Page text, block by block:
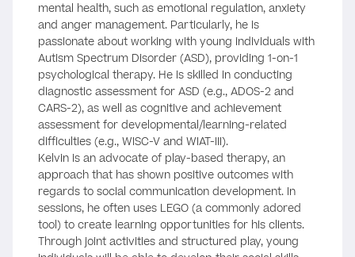
mental health, such as emotional regulation, anxiety
and anger management. Particularly, he is
passionate about working with young individuals with
Autism Spectrum Disorder (ASD), providing 1-on-1
psychological therapy. He is skilled in conducting
diagnostic assessment for ASD (e.g., ADOS-2 and
CARS-2), as well as cognitive and achievement
assessment for developmental/learning-related
difficulties (e.g., WISC-V and WIAT-III).
Kelvin is an advocate of play-based therapy, an
approach that has shown positive outcomes with
regards to social communication development. In
sessions, he often uses LEGO (a commonly adored
tool) to create learning opportunities for his clients.
Through joint activities and structured play, young